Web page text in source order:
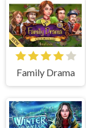
Family Drama